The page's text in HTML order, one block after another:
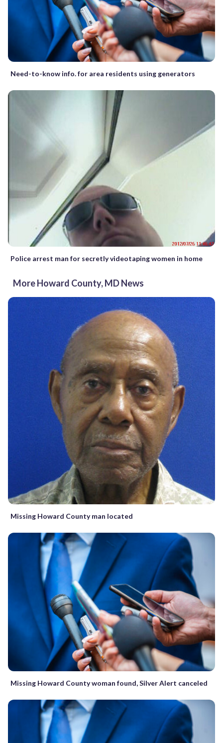
Need-to-know info. for area residents using generators
Police arrest man for secretly videotaping women in home
More Howard County, MD News
Missing Howard County man located
Missing Howard County woman found, Silver Alert canceled